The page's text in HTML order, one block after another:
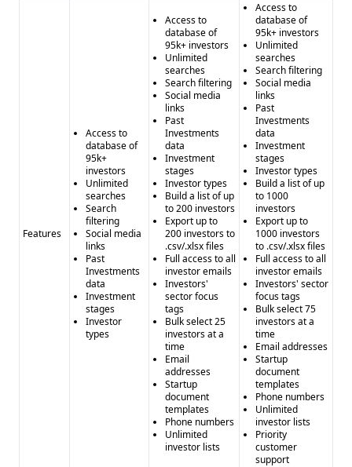
Features
Access to
database of
95k+
investors
Unlimited
searches
Search
filtering
Social media
links
Past
Investments
data
Investment
stages
Investor
types
Access to
database of
95k+ investors
Unlimited
searches
Search filtering
Social media
links
Past
Investments
data
Investment
stages
Investor types
Build a list of up
to 200 investors
Export up to
200 investors to
.csv/.xlsx files
Full access to all
investor emails
Investors'
sector focus
tags
Bulk select 25
investors at a
time
Email
addresses
Startup
document
templates
Phone numbers
Unlimited
investor lists
Access to
database of
95k+ investors
Unlimited
searches
Search filtering
Social media
links
Past
Investments
data
Investment
stages
Investor types
Build a list of up
to 1000
investors
Export up to
1000 investors
to .csv/.xlsx files
Full access to all
investor emails
Investors' sector
focus tags
Bulk select 75
investors at a
time
Email addresses
Startup
document
templates
Phone numbers
Unlimited
investor lists
Priority
customer
support